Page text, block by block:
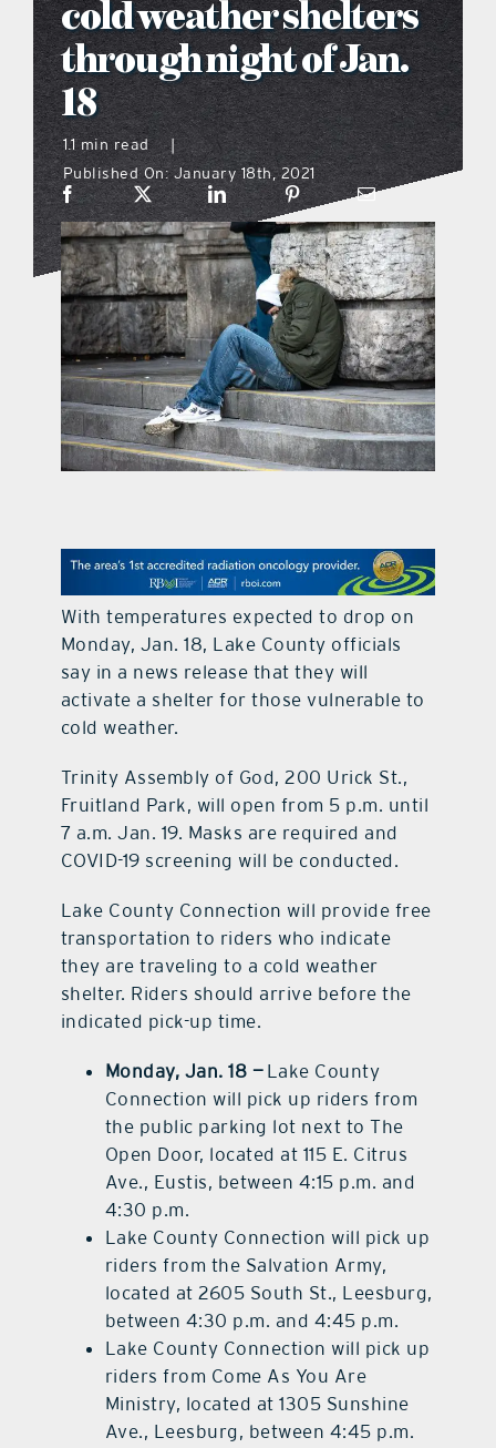
what’s going on
distribution locations
the style podcast
sports hub podcast
on the menu podcast
digital issues
promotional features
cold weather shelters
through night of Jan.
18
1.1 min read
|
Published On: January 18th, 2021
With temperatures expected to drop on
Monday, Jan. 18, Lake County officials
say in a news release that they will
activate a shelter for those vulnerable to
cold weather.
Trinity Assembly of God, 200 Urick St.,
Fruitland Park, will open from 5 p.m. until
7 a.m. Jan. 19. Masks are required and
COVID-19 screening will be conducted.
Lake County Connection will provide free
transportation to riders who indicate
they are traveling to a cold weather
shelter. Riders should arrive before the
indicated pick-up time.
Monday, Jan. 18 — Lake County
Connection will pick up riders from
the public parking lot next to The
Open Door, located at 115 E. Citrus
Ave., Eustis, between 4:15 p.m. and
4:30 p.m.
Lake County Connection will pick up
riders from the Salvation Army,
located at 2605 South St., Leesburg,
between 4:30 p.m. and 4:45 p.m.
Lake County Connection will pick up
riders from Come As You Are
Ministry, located at 1305 Sunshine
Ave., Leesburg, between 4:45 p.m.